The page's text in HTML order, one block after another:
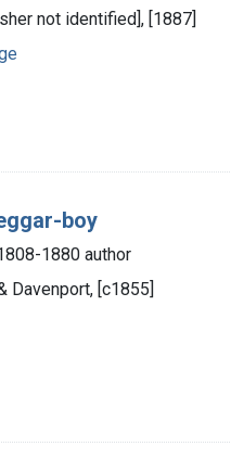
not identified], [1887]
boy
1880 author
Davenport, [c1855]